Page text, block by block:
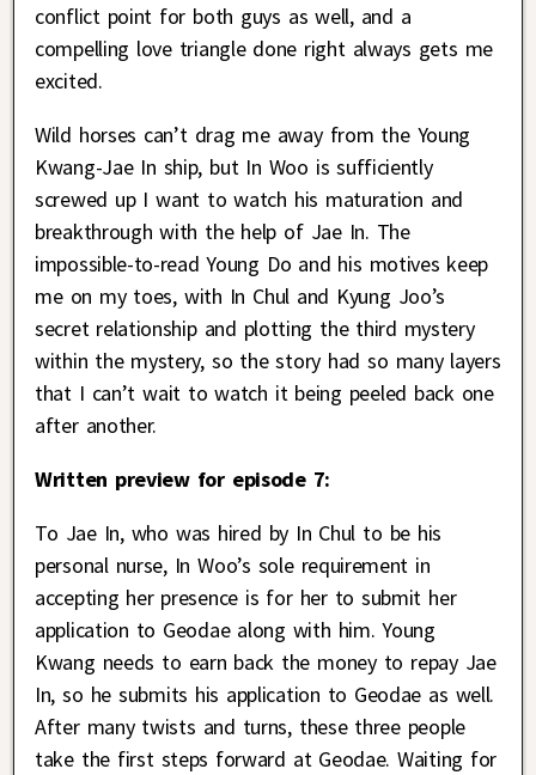
conflict point for both guys as well, and a
compelling love triangle done right always gets me
excited.
Wild horses can’t drag me away from the Young
Kwang-Jae In ship, but In Woo is sufficiently
screwed up I want to watch his maturation and
breakthrough with the help of Jae In. The
impossible-to-read Young Do and his motives keep
me on my toes, with In Chul and Kyung Joo’s
secret relationship and plotting the third mystery
within the mystery, so the story had so many layers
that I can’t wait to watch it being peeled back one
after another.
Written preview for episode 7:
To Jae In, who was hired by In Chul to be his
personal nurse, In Woo’s sole requirement in
accepting her presence is for her to submit her
application to Geodae along with him. Young
Kwang needs to earn back the money to repay Jae
In, so he submits his application to Geodae as well.
After many twists and turns, these three people
take the first steps forward at Geodae. Waiting for